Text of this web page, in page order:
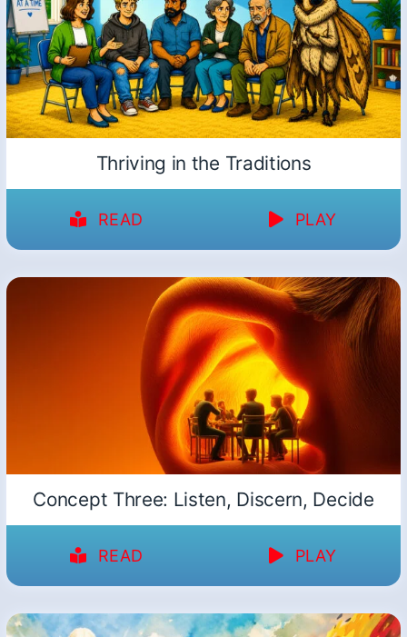
Thriving in the Traditions
READ PLAY
Concept Three: Listen, Discern, Decide
READ PLAY